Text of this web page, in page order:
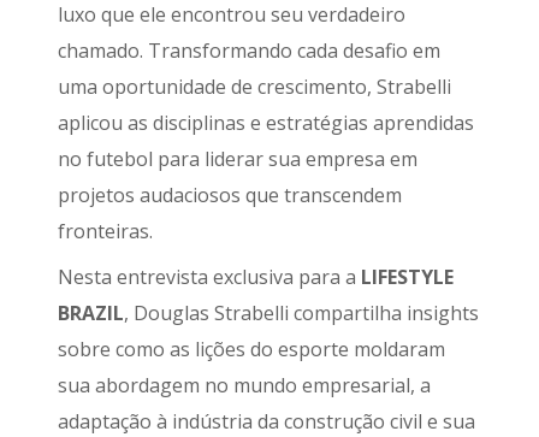
luxo que ele encontrou seu verdadeiro
chamado. Transformando cada desafio em
uma oportunidade de crescimento, Strabelli
aplicou as disciplinas e estratégias aprendidas
no futebol para liderar sua empresa em
projetos audaciosos que transcendem
fronteiras.
Nesta entrevista exclusiva para a LIFESTYLE
BRAZIL, Douglas Strabelli compartilha insights
sobre como as lições do esporte moldaram
sua abordagem no mundo empresarial, a
adaptação à indústria da construção civil e sua